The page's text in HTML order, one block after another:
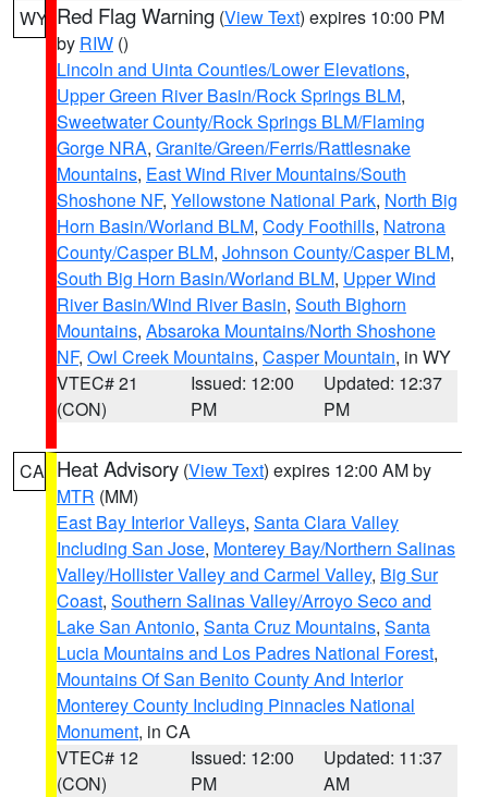
WY Red Flag Warning (View Text) expires 10:00 PM
by RIW ()
Lincoln and Uinta Counties/Lower Elevations,
Upper Green River Basin/Rock Springs BLM,
Sweetwater County/Rock Springs BLM/Flaming
Gorge NRA, Granite/Green/Ferris/Rattlesnake
Mountains, East Wind River Mountains/South
Shoshone NF, Yellowstone National Park, North Big
Horn Basin/Worland BLM, Cody Foothills, Natrona
County/Casper BLM, Johnson County/Casper BLM,
South Big Horn Basin/Worland BLM, Upper Wind
River Basin/Wind River Basin, South Bighorn
Mountains, Absaroka Mountains/North Shoshone
NF, Owl Creek Mountains, Casper Mountain, in WY
VTEC# 21
(CON)
Issued: 12:00
PM
Updated: 12:37
PM
CA Heat Advisory (View Text) expires 12:00 AM by
MTR (MM)
East Bay Interior Valleys, Santa Clara Valley
Including San Jose, Monterey Bay/Northern Salinas
Valley/Hollister Valley and Carmel Valley, Big Sur
Coast, Southern Salinas Valley/Arroyo Seco and
Lake San Antonio, Santa Cruz Mountains, Santa
Lucia Mountains and Los Padres National Forest,
Mountains Of San Benito County And Interior
Monterey County Including Pinnacles National
Monument, in CA
VTEC# 12
(CON)
Issued: 12:00
PM
Updated: 11:37
AM